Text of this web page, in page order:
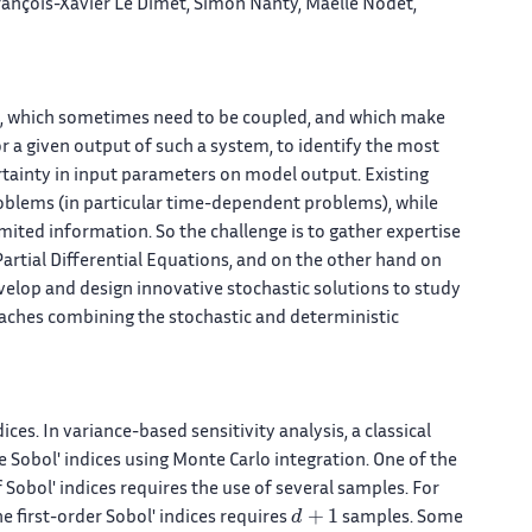
Xavier Le Dimet, Simon Nanty, Maëlle Nodet,
sometimes need to be coupled, and which make
a given output of such a system, to identify the most
in input parameters on model output. Existing
(in particular time-dependent problems), while
information. So the challenge is to gather expertise
Differential Equations, and on the other hand on
and design innovative stochastic solutions to study
combining the stochastic and deterministic
In variance-based sensitivity analysis, a classical
Sobol' indices using Monte Carlo integration. One of the
indices requires the use of several samples. For
first-order Sobol' indices requires d +1 samples. Some